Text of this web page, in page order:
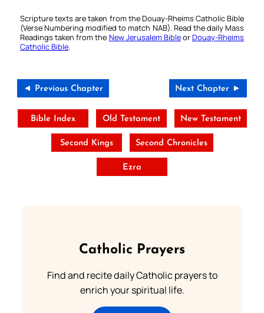
Scripture texts are taken from the Douay-Rheims Catholic Bible
(Verse Numbering modified to match NAB). Read the daily Mass
Readings taken from the New Jerusalem BibleorDouay-Rheims
Catholic Bible.
◄ Previous Chapter Next Chapter ►
Bible Index Old Testament New Testament
Second Kings Second Chronicles
Ezra
Catholic Prayers
Find and recite daily Catholic prayers to
enrich your spiritual life.